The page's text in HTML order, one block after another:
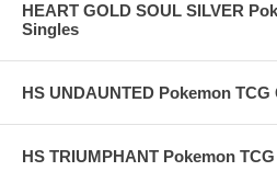
HEART GOLD SOUL SILVER
Singles
HS UNDAUNTED Pokemon
HS TRIUMPHANT Pokemon